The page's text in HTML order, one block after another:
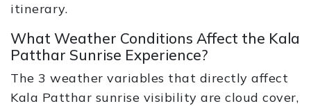
itinerary.
What Weather Conditions Affect the Kala
Patthar Sunrise Experience?
The 3 weather variables that directly affect
Kala Patthar sunrise visibility are cloud cover,